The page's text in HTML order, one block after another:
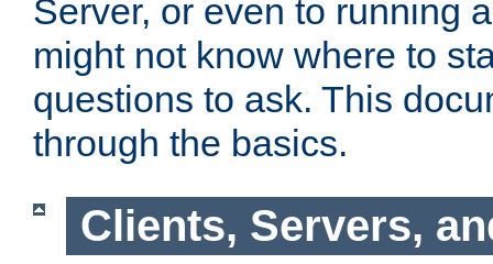
Server, or even to running
might not know where to
questions to ask. This
through the basics.
Clients, Servers,